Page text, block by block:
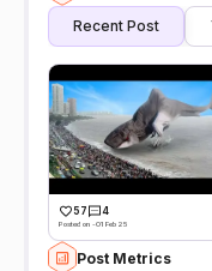
Recent Post
57 4
Posted on -01 Feb 25
Post Metrics